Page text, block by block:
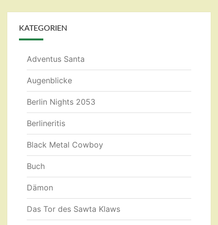
KATEGORIEN
Adventus Santa
Augenblicke
Berlin Nights 2053
Berlineritis
Black Metal Cowboy
Buch
Dämon
Das Tor des Sawta Klaws